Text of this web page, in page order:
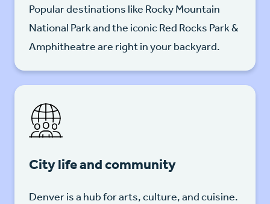
Popular destinations like Rocky Mountain
National Park and the iconic Red Rocks Park &
Amphitheatre are right in your backyard.
City life and community
Denver is a hub for arts, culture, and cuisine.